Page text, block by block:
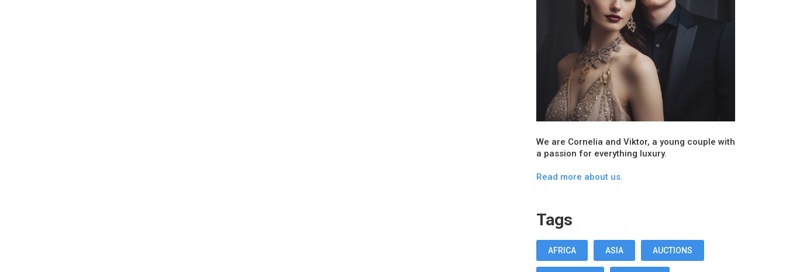
We are Cornelia and Viktor, a young couple with
a passion for everything luxury.
Read more about us.
Tags
AFRICA ASIA AUCTIONS